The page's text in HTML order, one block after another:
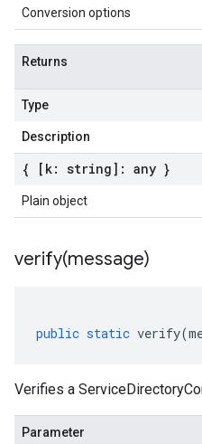
Conversion options
Returns
Type
Description
{ [k: string]: any }
Plain object
verify(message)
public static verify(
Verifies a
Parameter